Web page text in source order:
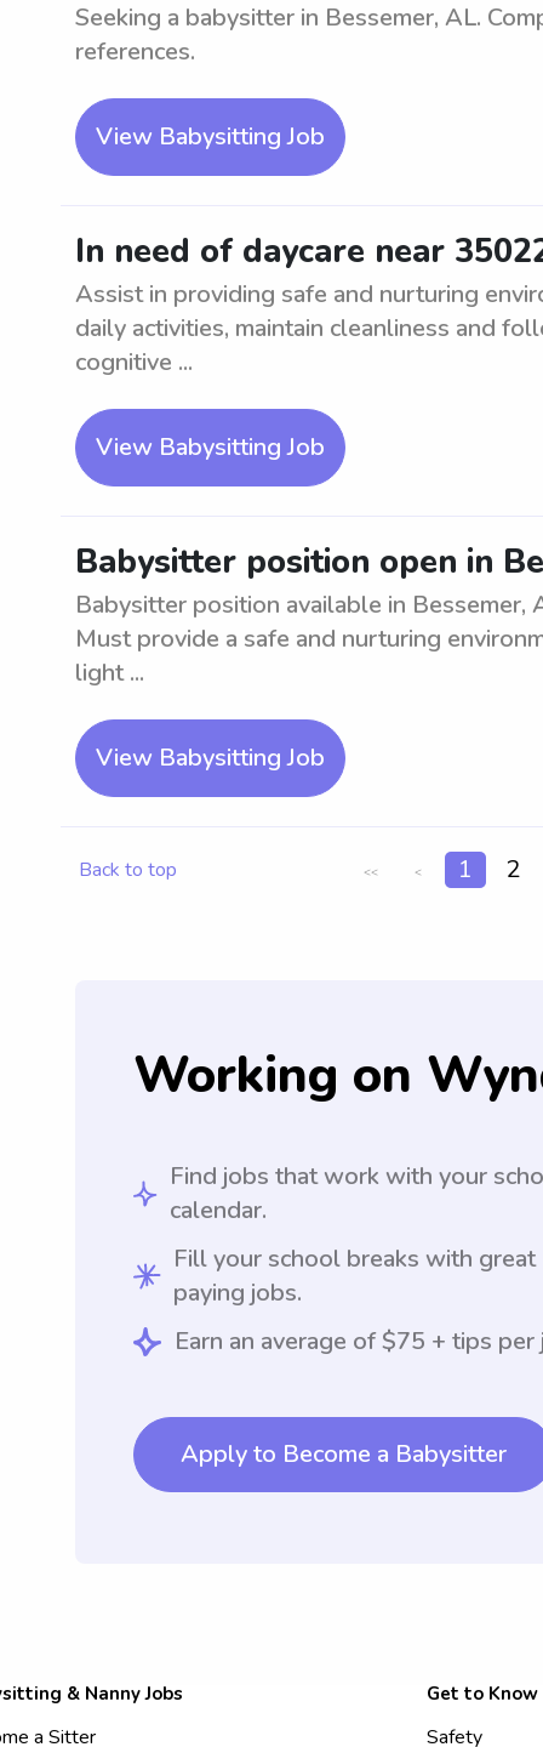
Seeking a babysitter in Bessemer, AL.
references.
View Babysitting Job
In need of daycare near
Assist in providing safe and nurturing
daily activities, maintain cleanliness and
cognitive ...
View Babysitting Job
Babysitter position open in
Babysitter position available in Bessemer,
Must provide a safe and nurturing
light ...
View Babysitting Job
Back to top << < 1 2
Working on
Find jobs that work with your
calendar.
Fill your school breaks with great
paying jobs.
Earn an average of $75 + tips per
Apply to Become a Babysitter
& Nanny Jobs
a Sitter
Get to Know
Safety